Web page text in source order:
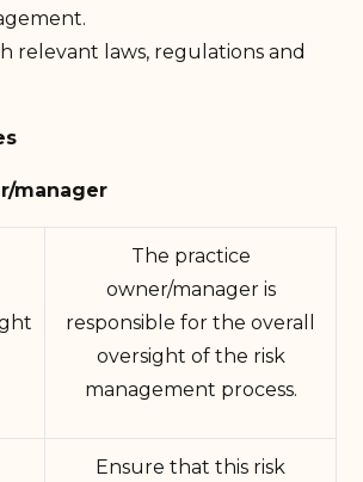
relevant laws, regulations and
manager
The practice
owner/manager is
responsible for the overall
oversight of the risk
management process.
Ensure that this risk